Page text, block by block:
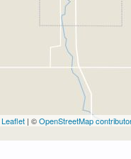
Leaflet | ©OpenStreetMap